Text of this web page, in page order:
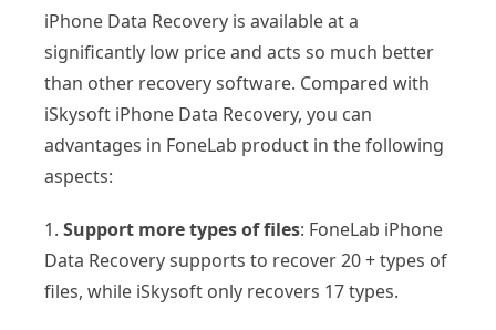
iPhone Data Recovery is available at a
significantly low price and acts so much better
than other recovery software. Compared with
iSkysoft iPhone Data Recovery, you can
advantages in FoneLab product in the following
aspects:
1. Support more types of files: FoneLab iPhone
Data Recovery supports to recover 20 + types of
files, while iSkysoft only recovers 17 types.